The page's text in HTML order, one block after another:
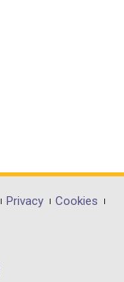
Privacy
Cookies